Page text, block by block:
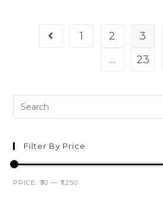
1 2 3
…
23
Filter By Price
PRICE:₹30 —₹1,250